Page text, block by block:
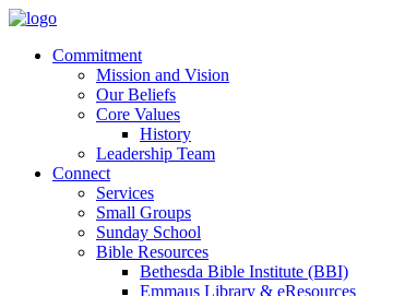
Commitment
Mission and Vision
Our Beliefs
Core Values
History
Leadership Team
Connect
Services
Small Groups
Sunday School
Bible Resources
Bethesda Bible Institute (BBI)
Emmaus Library & eResources